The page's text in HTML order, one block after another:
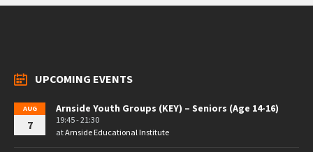
UPCOMING EVENTS
AUG
7
Arnside Youth Groups (KEY) – Seniors (Age 14-16)
19:45 - 21:30
atArnside Educational Institute